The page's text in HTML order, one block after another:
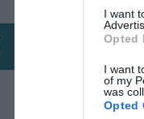
I want
Opted
I want
of my
was
Opted